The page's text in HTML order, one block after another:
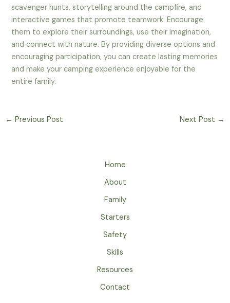
scavenger hunts, storytelling around the campfire, and
interactive games that promote teamwork. Encourage
them to explore their surroundings, use their imagination,
and connect with nature. By providing diverse options and
encouraging participation, you can create lasting memories
and make your camping experience enjoyable for the
entire family.
← Previous Post Next Post →
Home
About
Family
Starters
Safety
Skills
Resources
Contact